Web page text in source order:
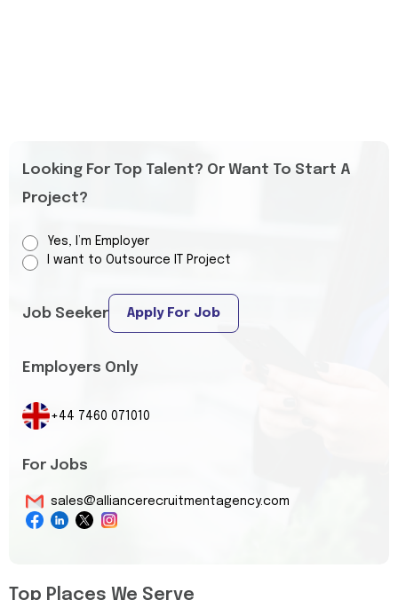
Looking For Top Talent? Or Want To Start A
Project?
Yes, I’m Employer
I want to Outsource IT Project
Job Seeker Apply For Job
Employers Only
+44 7460 071010
For Jobs
sales@alliancerecruitmentagency.com
Top Places We Serve